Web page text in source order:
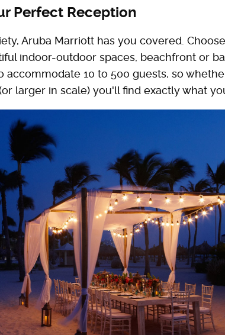
Perfect Reception
Aruba Marriott has you covered.
indoor-outdoor spaces, beachfront or
accommodate 10 to 500 guests, so
larger in scale) you'll find exactly what